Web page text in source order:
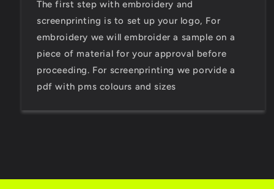
The first step with embroidery and
screenprinting is to set up your logo, For
embroidery we will embroider a sample on a
piece of material for your approval before
proceeding. For screenprinting we porvide a
pdf with pms colours and sizes